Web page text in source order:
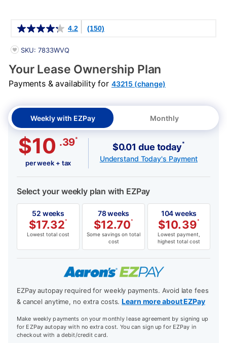
4.2 (150)
PRODUCT INFORMATION
SKU: 7833WVQ
Your Lease Ownership Plan
Payments & availability for 43215 (change)
Weekly with EZPay Monthly
$10 .39*
per week + tax
$0.01 due today*
Understand Today's Payment
Select your weekly plan with EZPay
52 weeks
$17.32*
Lowest total cost
78 weeks
$12.70*
Some savings on total
cost
104 weeks
$10.39*
Lowest payment,
highest total cost
EZPay autopay required for weekly payments. Avoid late fees
& cancel anytime, no extra costs.Learn more about EZPay
Make weekly payments on your monthly lease agreement by signing up
for EZPay autopay with no extra cost. You can sign up for EZPay in
checkout with a debit/credit card.